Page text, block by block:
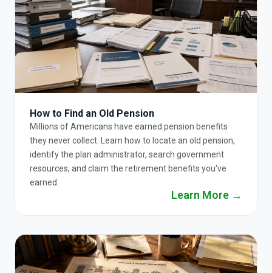
How to Find an Old Pension
Millions of Americans have earned pension benefits
they never collect. Learn how to locate an old pension,
identify the plan administrator, search government
resources, and claim the retirement benefits you've
earned.
Learn More →